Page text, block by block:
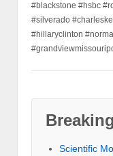
#blackstone #hsbc
#silverado
#hillaryclinton
Scientific